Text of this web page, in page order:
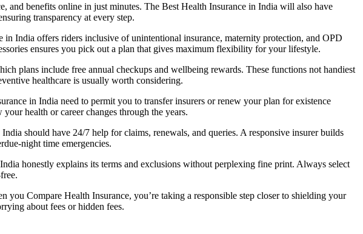
and benefits online in just minutes. The Best Health Insurance in India will also have
transparency at every step.
India offers riders inclusive of unintentional insurance, maternity protection, and OPD
ensures you pick out a plan that gives maximum flexibility for your lifestyle.
plans include free annual checkups and wellbeing rewards. These functions not handiest
healthcare is usually worth considering.
in India need to permit you to transfer insurers or renew your plan for existence
health or career changes through the years.
should have 24/7 help for claims, renewals, and queries. A responsive insurer builds
night time emergencies.
honestly explains its terms and exclusions without perplexing fine print. Always select
Compare Health Insurance, you’re taking a responsible step closer to shielding your
about fees or hidden fees.